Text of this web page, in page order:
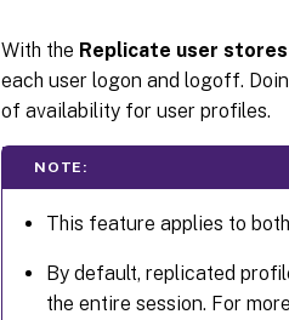
With the Replicate user stores
each user logon and logoff.
of availability for user profiles.
NOTE:
This feature applies to
By default, replicated
the entire session. For